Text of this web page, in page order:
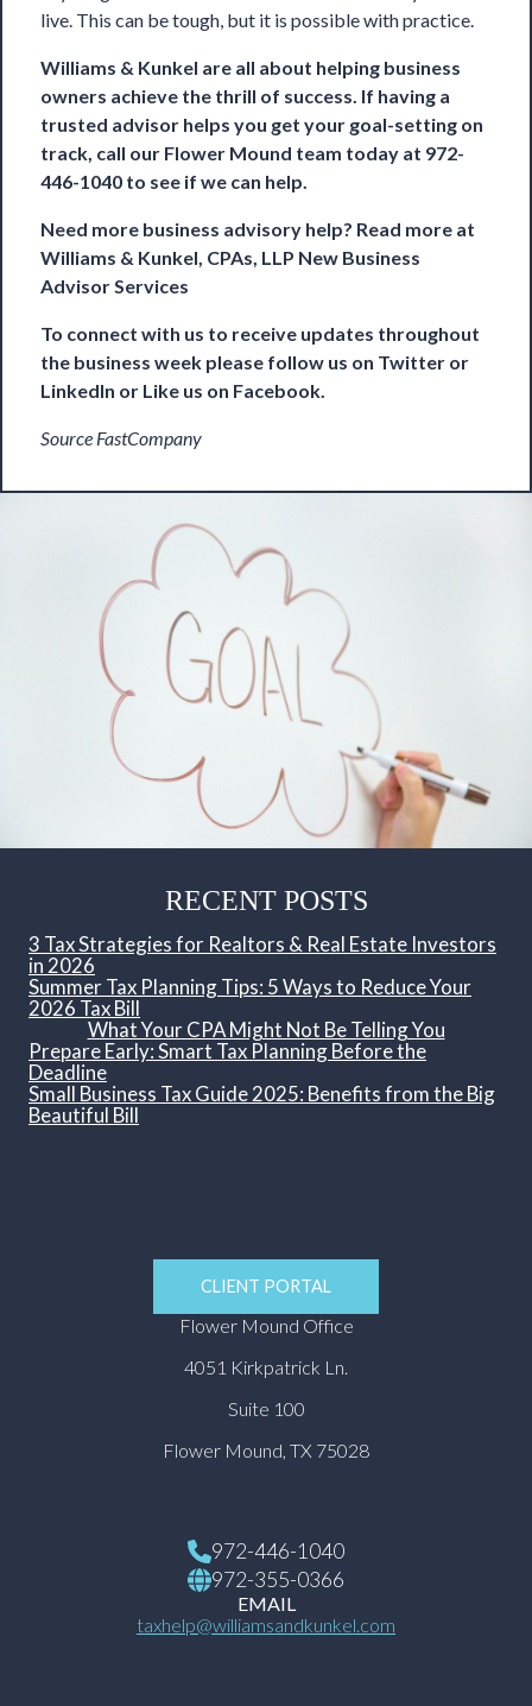
live. This can be tough, but it is possible with practice.
Williams & Kunkel are all about helping business
owners achieve the thrill of success. If having a
trusted advisor helps you get your goal-setting on
track, call our Flower Mound team today at 972-
446-1040 to see if we can help.
Need more business advisory help? Read more at
Williams & Kunkel, CPAs, LLP New Business
Advisor Services
To connect with us to receive updates throughout
the business week please follow us on Twitter or
LinkedIn or Like us on Facebook.
Source FastCompany
RECENT POSTS
3 Tax Strategies for Realtors & Real Estate Investors
in 2026
Summer Tax Planning Tips: 5 Ways to Reduce Your
2026 Tax Bill
What Your CPA Might Not Be Telling You
Prepare Early: Smart Tax Planning Before the
Deadline
Small Business Tax Guide 2025: Benefits from the Big
Beautiful Bill
CLIENT PORTAL
Flower Mound Office
4051 Kirkpatrick Ln.
Suite 100
Flower Mound, TX 75028
972-446-1040
972-355-0366
EMAIL
taxhelp@williamsandkunkel.com